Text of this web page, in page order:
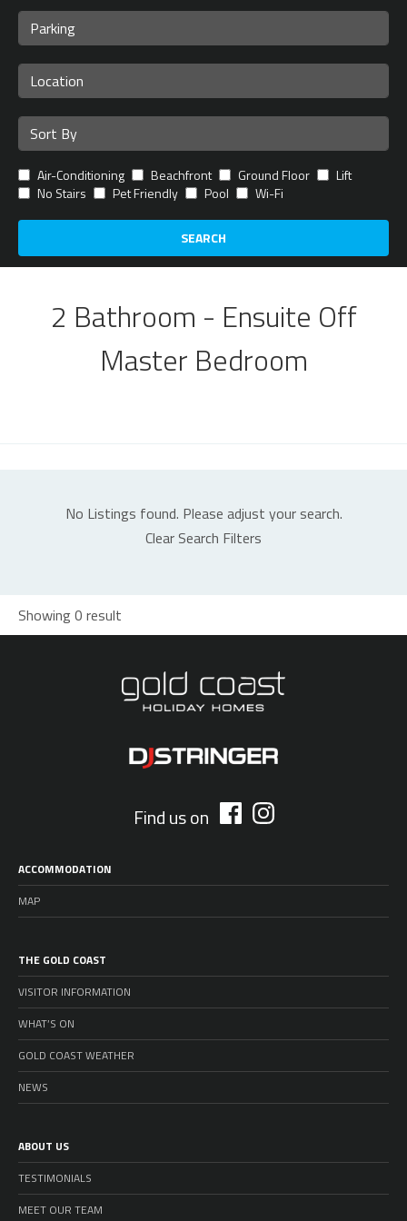
Air-Conditioning Beachfront Ground Floor
Lift
No Stairs
Pet Friendly Pool Wi-Fi
SEARCH
2 Bathroom - Ensuite Off
Master Bedroom
No Listings found. Please adjust your search.
Clear Search Filters
Showing 0 result
Find us on
ACCOMMODATION
MAP
THE GOLD COAST
VISITOR INFORMATION
WHAT’S ON
GOLD COAST WEATHER
NEWS
ABOUT US
TESTIMONIALS
MEET OUR TEAM